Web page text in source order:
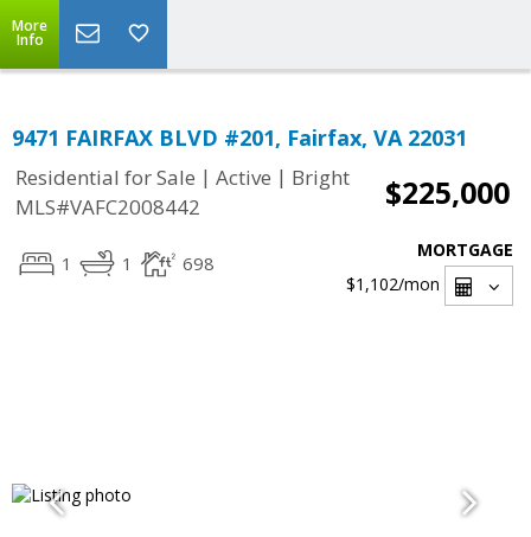
More
Info
9471 FAIRFAX BLVD #201, Fairfax, VA 22031
Residential for Sale | Active | Bright
MLS#VAFC2008442
$225,000
1 1 698
MORTGAGE
$1,102/mon